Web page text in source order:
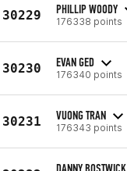
30229 PHILLIP WOODY
176338 points
30230 EVAN GED
176340 points
30231 VUONG TRAN
176343 points
DANNY BOSTWICK